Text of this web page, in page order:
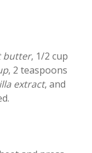
butter, 1/2 cup
, 2 teaspoons
extract, and